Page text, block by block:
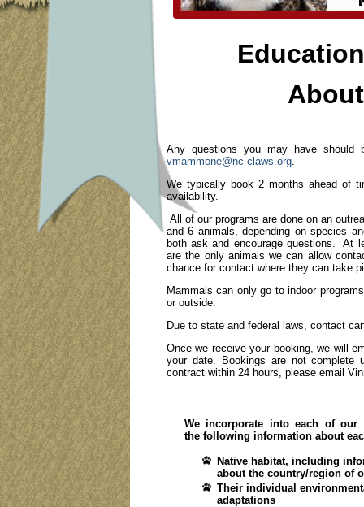
Any questions you may have should
vmammone@nc-claws.org
We typically book 2 months ahead of
availability.
All of our programs are done on an
and 6 animals, depending on species
both ask and encourage questions. At
are the only animals we can allow
chance for contact where they can take
Mammals can only go to indoor
or outside.
Due to state and federal laws, contact
Once we receive your booking, we will
your date. Bookings are not
contract within 24 hours, please email
We incorporate into each of our
the following information about
Native habitat, including
about the country/region of
Their individual
adaptations